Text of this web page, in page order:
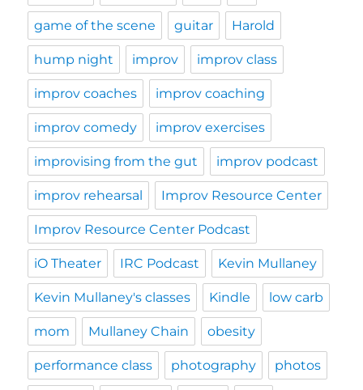
game of the scene guitar Harold
hump night improv improv class
improv coaches improv coaching
improv comedy improv exercises
improvising from the gut improv podcast
improv rehearsal Improv Resource Center
Improv Resource Center Podcast
iO Theater IRC Podcast Kevin Mullaney
Kevin Mullaney's classes Kindle low carb
mom Mullaney Chain obesity
performance class photography photos